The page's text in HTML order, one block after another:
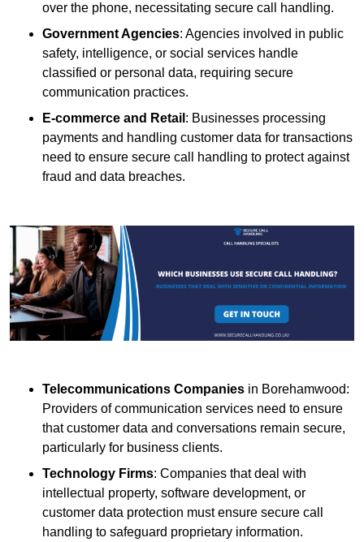
over the phone, necessitating secure call handling.
Government Agencies: Agencies involved in public
safety, intelligence, or social services handle
classified or personal data, requiring secure
communication practices.
E-commerce and Retail : Businesses processing
payments and handling customer data for transactions
need to ensure secure call handling to protect against
fraud and data breaches.
Telecommunications Companies in Borehamwood:
Providers of communication services need to ensure
that customer data and conversations remain secure,
particularly for business clients.
Technology Firms: Companies that deal with
intellectual property, software development, or
customer data protection must ensure secure call
handling to safeguard proprietary information.